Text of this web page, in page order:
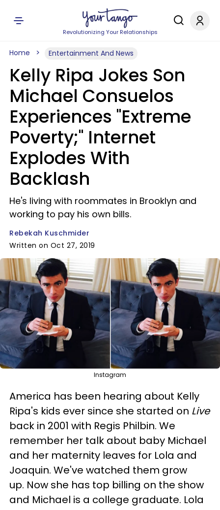
Revolutionizing Your Relationships
Home Entertainment And News
Kelly Ripa Jokes Son
Michael Consuelos
Experiences "Extreme
Poverty;" Internet
Explodes With
Backlash
He's living with roommates in Brooklyn and
working to pay his own bills.
Rebekah Kuschmider
Written on Oct 27, 2019
Instagram
America has been hearing about Kelly
Ripa's kids ever since she started on Live
back in 2001 with Regis Philbin. We
remember her talk about baby Michael
and her maternity leaves for Lola and
Joaquin. We've watched them grow
up. Now she has top billing on the show
and Michael is a college graduate. Lola